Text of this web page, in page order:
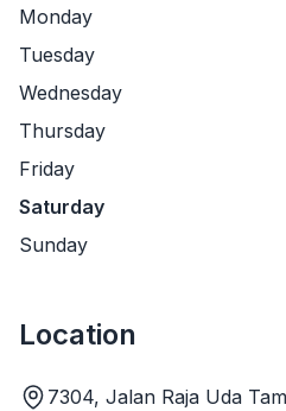
Monday
Tuesday
Wednesday
Thursday
Friday
Saturday
Sunday
Location
7304, Jalan Raja Uda